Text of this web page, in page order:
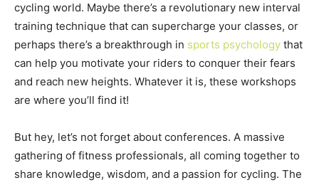
cycling world. Maybe there’s a revolutionary new interval
training technique that can supercharge your classes, or
perhaps there’s a breakthrough in sports psychology that
can help you motivate your riders to conquer their fears
and reach new heights. Whatever it is, these workshops
are where you’ll find it!
But hey, let’s not forget about conferences. A massive
gathering of fitness professionals, all coming together to
share knowledge, wisdom, and a passion for cycling. The